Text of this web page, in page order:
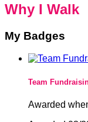
Why I Walk
My Badges
Team
Awarded